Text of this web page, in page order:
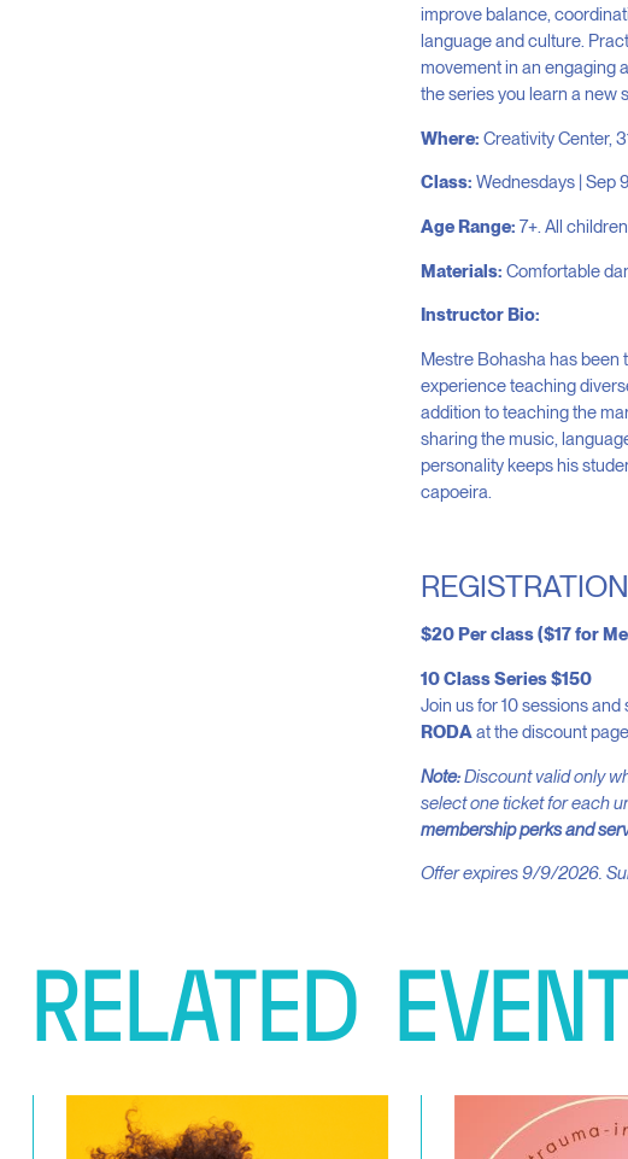
improve balance,
language and culture.
movement in an engaging
the series you learn a new
Where: Creativity Center,
Class: Wednesdays | Sep
Age Range: 7+. All
Materials: Comfortable
Instructor Bio:
Mestre Bohasha has been
experience teaching
addition to teaching the
sharing the music,
personality keeps his
capoeira.
$20 Per class ($17 for
10 Class Series $150
Join us for 10 sessions
RODAat the discount
Note:Discount valid only
select one ticket for each
membership perks and
Offer expires 9/9/2026.
RELATED